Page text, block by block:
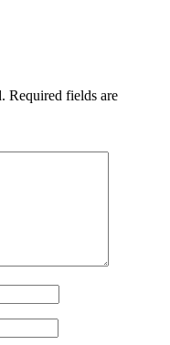
Required fields are